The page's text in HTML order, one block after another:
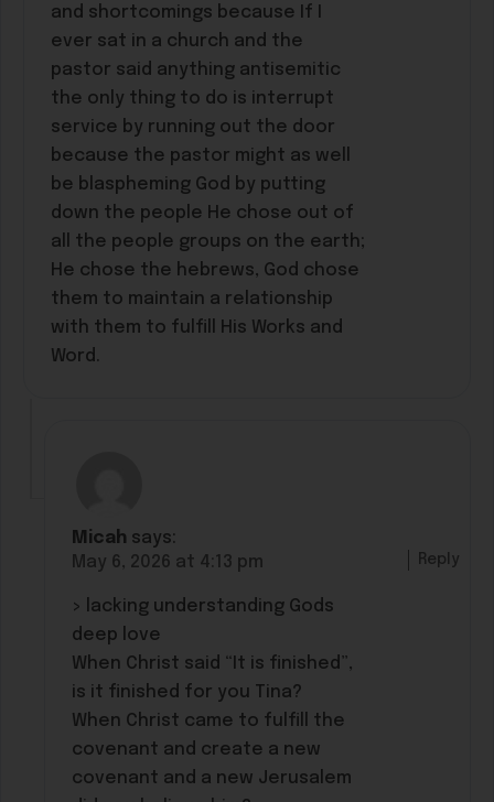
and shortcomings because If I
ever sat in a church and the
pastor said anything antisemitic
the only thing to do is interrupt
service by running out the door
because the pastor might as well
be blaspheming God by putting
down the people He chose out of
all the people groups on the earth;
He chose the hebrews, God chose
them to maintain a relationship
with them to fulfill His Works and
Word.
Micah says:
May 6, 2026 at 4:13 pm
> lacking understanding Gods
deep love
When Christ said “It is finished”,
is it finished for you Tina?
When Christ came to fulfill the
covenant and create a new
covenant and a new Jerusalem
Reply